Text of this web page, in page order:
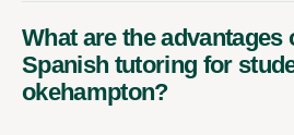
What are the advantages
Spanish tutoring for
okehampton?